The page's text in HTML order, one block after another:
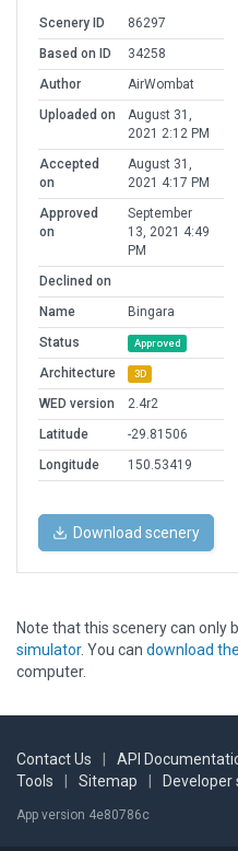
Scenery ID
86297
Based on ID
34258
Author
AirWombat
Uploaded on
August 31,
2021 2:12 PM
Accepted
on
August 31,
2021 4:17 PM
Approved
on
September
13, 2021 4:49
PM
Declined on
Name
Bingara
Status
Approved
Architecture 3D
WED version
2.4r2
Latitude
-29.81506
Longitude
150.53419
Download scenery
Note that this scenery can only
simulator. You can download
computer.
Contact Us API
Tools
Sitemap Developer
App version 4e80786c